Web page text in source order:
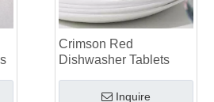
The Future of Sustainable Cleaning: Why Refill Shops Are Embracing Bulk Unpacked Laundry Detergent Sheets
Top 6 Commercial Dishwasher Detergent Suppliers in The World (2026 OEM & Buyer's Guide)
Crimson Red
Dishwasher Tablets
Inquire